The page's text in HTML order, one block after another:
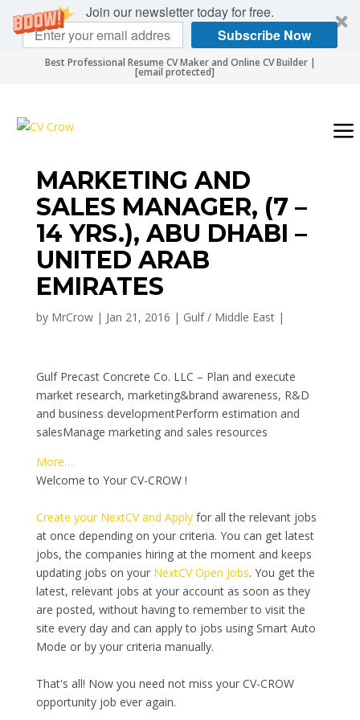
Join our newsletter today for free.
Subscribe Now
Best Professional Resume CV Maker and Online CV Builder |
[email protected]
MARKETING AND
SALES MANAGER, (7 –
14 YRS.), ABU DHABI –
UNITED ARAB
EMIRATES
by MrCrow| Jan 21, 2016 | Gulf / Middle East|
Gulf Precast Concrete Co. LLC – Plan and execute
market research, marketing&brand awareness, R&D
and business developmentPerform estimation and
salesManage marketing and sales resources
More…
Welcome to Your CV-CROW !
Create your NextCV and Applyfor all the relevant jobs
at once depending on your criteria. You can get latest
jobs, the companies hiring at the moment and keeps
updating jobs on your NextCV Open Jobs. You get the
latest, relevant jobs at your account as soon as they
are posted, without having to remember to visit the
site every day and can apply to jobs using Smart Auto
Mode or by your criteria manually.
That's all! Now you need not miss your CV-CROW
opportunity job ever again.